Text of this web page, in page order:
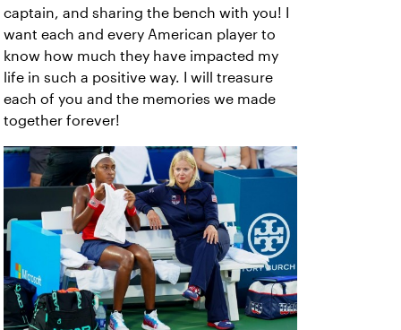
captain, and sharing the bench with you! I
want each and every American player to
know how much they have impacted my
life in such a positive way. I will treasure
each of you and the memories we made
together forever!